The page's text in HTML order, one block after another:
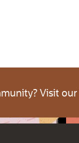
Visit